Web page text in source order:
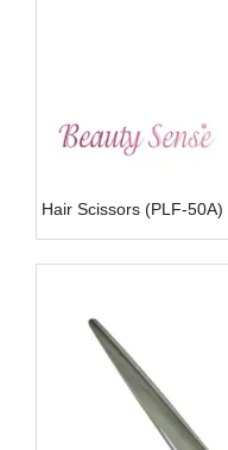
Hair Scissors (PLF-50A)